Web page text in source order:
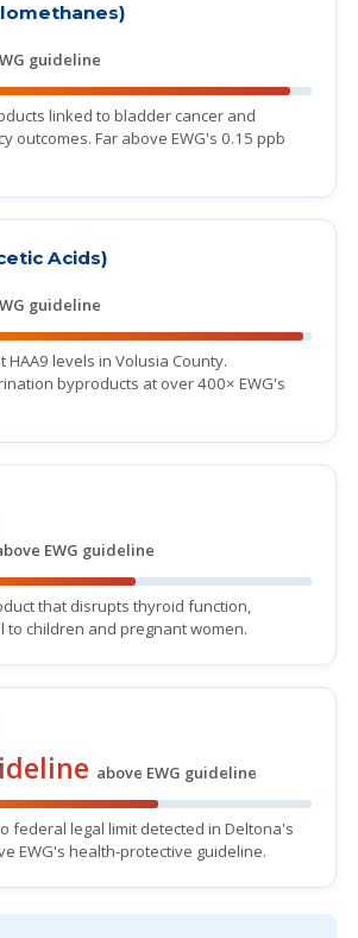
guideline
linked to bladder cancer and
outcomes. Far above EWG's 0.15 ppb
Acids)
guideline
HAA9 levels in Volusia County.
byproducts at over 400× EWG's
EWG guideline
that disrupts thyroid function,
to children and pregnant women.
above EWG guideline
federal legal limit detected in Deltona's
EWG's health-protective guideline.